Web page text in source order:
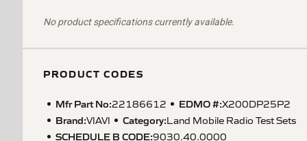
No product specifications currently available.
PRODUCT CODES
Mfr Part No:22186612 EDMO #:X200DP25P2
Brand:VIAVI Category:Land Mobile Radio Test Sets
SCHEDULE B CODE:9030.40.0000